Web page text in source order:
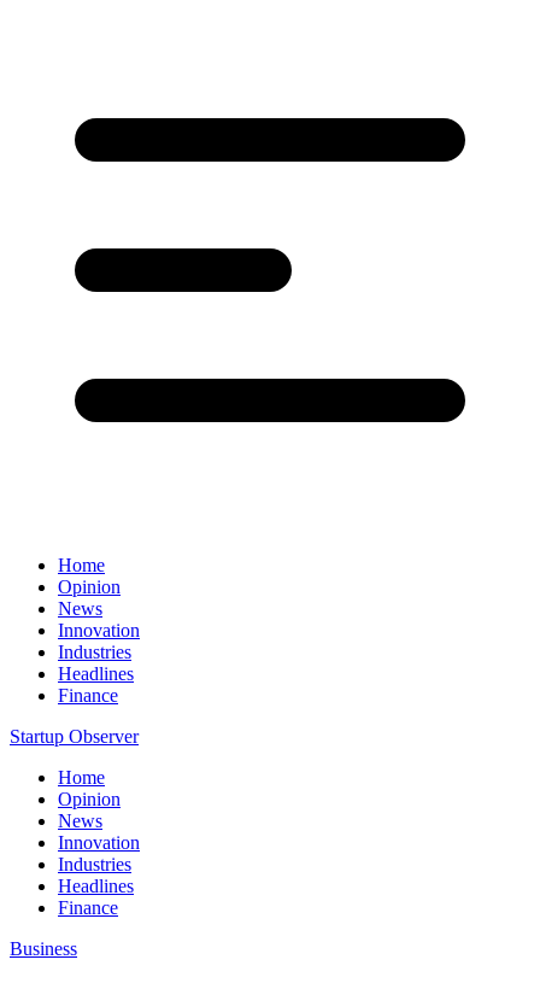
Home
Opinion
News
Innovation
Industries
Headlines
Finance
Startup Observer
Home
Opinion
News
Innovation
Industries
Headlines
Finance
Business